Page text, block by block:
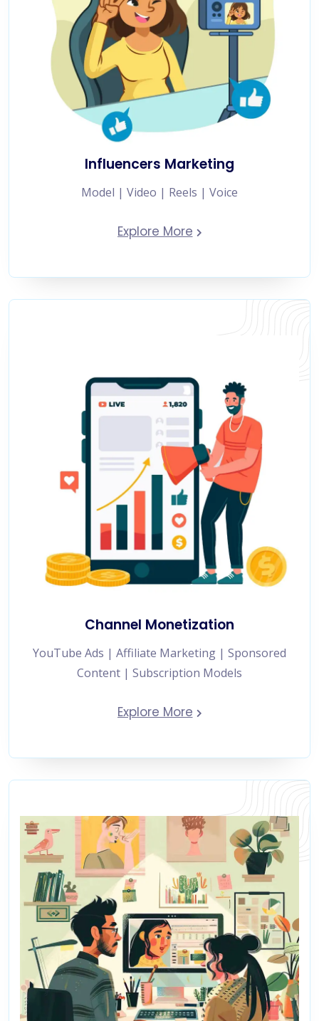
Influencers Marketing
Model | Video | Reels | Voice
Explore More
Channel Monetization
YouTube Ads | Affiliate Marketing | Sponsored
Content | Subscription Models
Explore More